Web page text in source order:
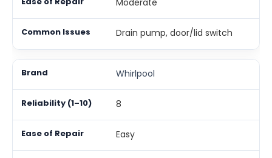
Moderate
Drain pump, door/lid switch
Whirlpool
8
Easy